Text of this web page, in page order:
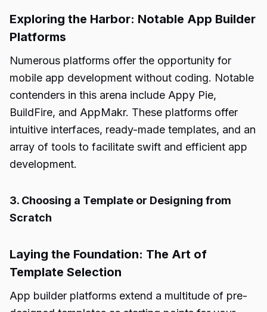
Exploring the Harbor: Notable App Builder
Platforms
Numerous platforms offer the opportunity for
mobile app development without coding. Notable
contenders in this arena include Appy Pie,
BuildFire, and AppMakr. These platforms offer
intuitive interfaces, ready-made templates, and an
array of tools to facilitate swift and efficient app
development.
3. Choosing a Template or Designing from
Scratch
Laying the Foundation: The Art of
Template Selection
App builder platforms extend a multitude of pre-